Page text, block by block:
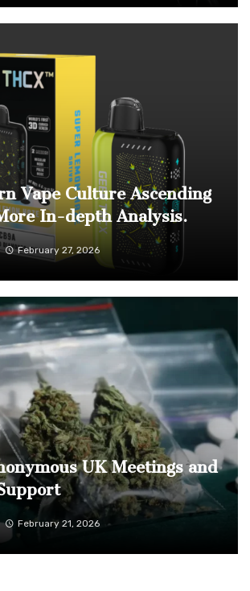
Vape Culture Ascending
In-depth Analysis.
February 27, 2026
UK Meetings and
February 21, 2026